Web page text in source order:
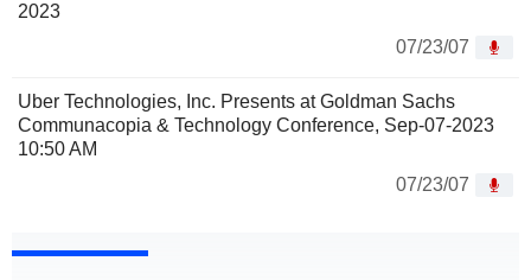
2023
07/23/07
Uber Technologies, Inc. Presents at Goldman Sachs
Communacopia & Technology Conference, Sep-07-2023
10:50 AM
07/23/07